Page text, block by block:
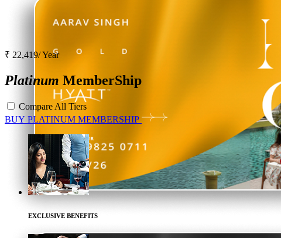
₹ 22,419/ Year
Platinum MemberShip
Compare All Tiers
BUY PLATINUM MEMBERSHIP
EXCLUSIVE BENEFITS